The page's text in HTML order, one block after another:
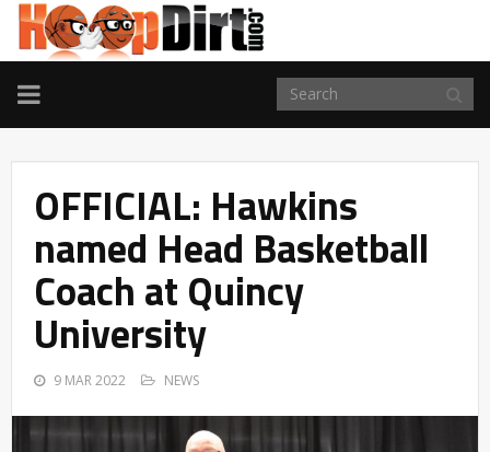
TOGGLE
NAVIGATION
OFFICIAL: Hawkins
named Head Basketball
Coach at Quincy
University
9 MAR 2022 NEWS